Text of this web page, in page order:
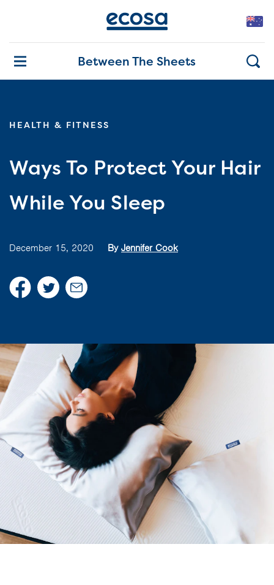
Between The Sheets
HEALTH & FITNESS
Ways To Protect Your Hair
While You Sleep
December 15, 2020 By Jennifer Cook